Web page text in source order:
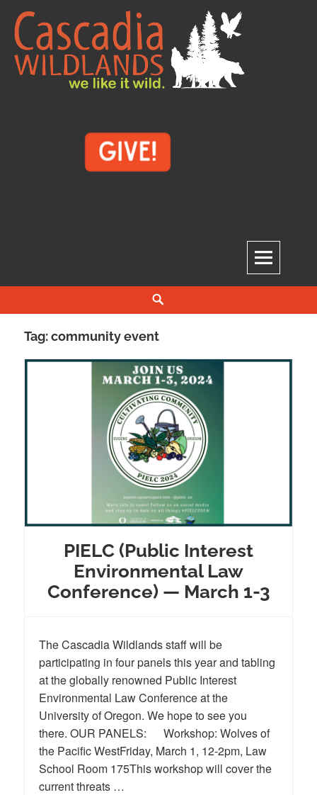
Skip
content
Tag:community event
PIELC (Public Interest
Environmental Law
Conference) — March 1-3
The Cascadia Wildlands staff will be
participating in four panels this year and tabling
at the globally renowned Public Interest
Environmental Law Conference at the
University of Oregon. We hope to see you
there. OUR PANELS: Workshop: Wolves of
the Pacific WestFriday, March 1, 12-2pm, Law
School Room 175This workshop will cover the
current threats …